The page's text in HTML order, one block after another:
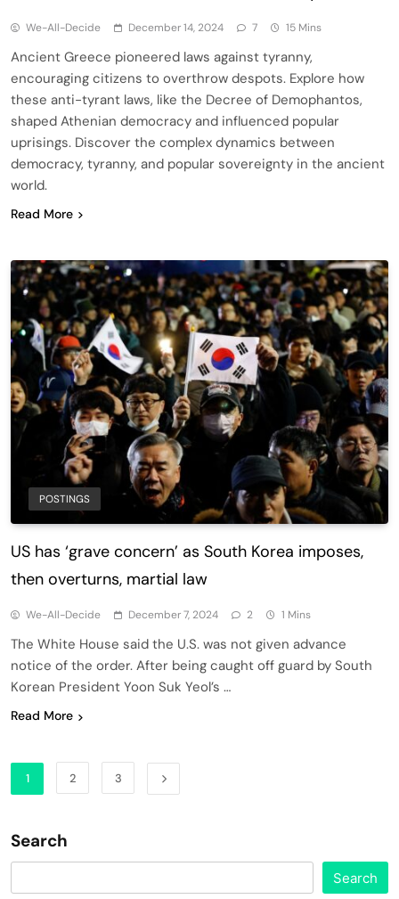
We-All-Decide December 14, 2024 7 15 Mins
Ancient Greece pioneered laws against tyranny,
encouraging citizens to overthrow despots. Explore how
these anti-tyrant laws, like the Decree of Demophantos,
shaped Athenian democracy and influenced popular
uprisings. Discover the complex dynamics between
democracy, tyranny, and popular sovereignty in the ancient
world.
Read More
POSTINGS
US has ‘grave concern’ as South Korea imposes,
then overturns, martial law
We-All-Decide December 7, 2024 2 1 Mins
The White House said the U.S. was not given advance
notice of the order. After being caught off guard by South
Korean President Yoon Suk Yeol’s …
Read More
1 2 3
Search
Search